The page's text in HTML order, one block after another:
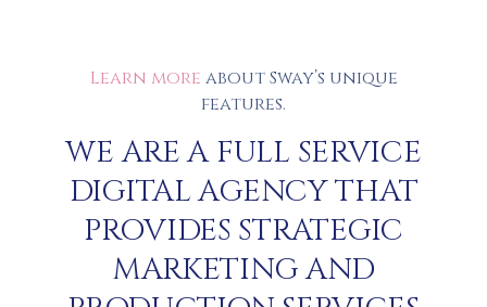
Learn more about Sway’s unique
features.
WE ARE A FULL SERVICE
DIGITAL AGENCY THAT
PROVIDES STRATEGIC
MARKETING AND